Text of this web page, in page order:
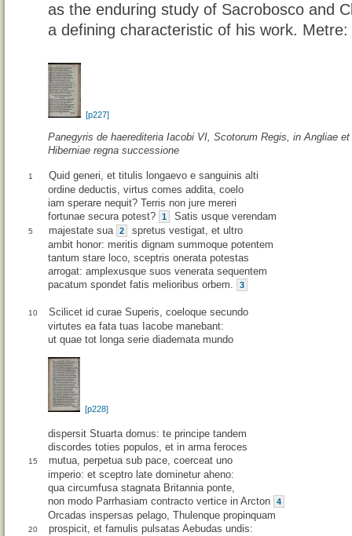
as the enduring study of Sacrobosco and
a defining characteristic of his work.
[p227]
Panegyris de haerediteria Iacobi VI, Scotorum Regis, in Angliae et
Hiberniae regna successione
1
Quid generi, et titulis longaevo e sanguinis alti
ordine deductis, virtus comes addita, coelo
iam sperare nequit? Terris non jure mereri
fortunae secura potest?
1 Satis usque verendam
5 majestate sua 2
spretus vestigat, et ultro
ambit honor: meritis dignam summoque potentem
tantum stare loco, sceptris onerata potestas
arrogat: amplexusque suos venerata sequentem
pacatum spondet fatis melioribus orbem.
3
10
Scilicet id curae Superis, coeloque secundo
virtutes ea fata tuas Iacobe manebant:
ut quae tot longa serie diademata mundo
[p228]
dispersit Stuarta domus: te principe tandem
discordes toties populos, et in arma feroces
15
mutua, perpetua sub pace, coerceat uno
imperio: et sceptro late dominetur aheno:
qua circumfusa stagnata Britannia ponte,
non modo Parrhasiam contracto vertice in Arcton
4
Orcadas inspersas pelago, Thulenque propinquam
20
prospicit, et famulis pulsatas Aebudas undis: